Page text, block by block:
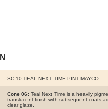
SC-10 TEAL NEXT TIME PINT MAYCO
Cone 06: Teal Next Time is a heavily
translucent finish with subsequent coats
clear glaze.